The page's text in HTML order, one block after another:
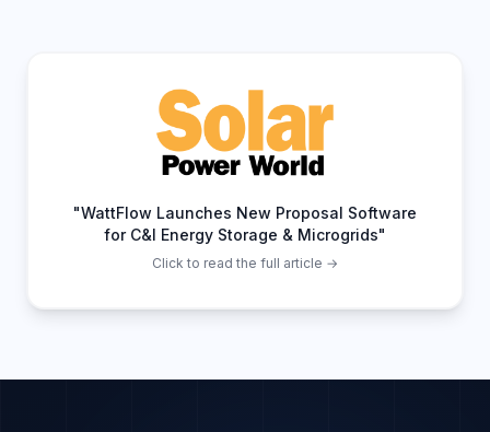
"WattFlow Launches New Proposal Software
for C&I Energy Storage & Microgrids"
Click to read the full article →